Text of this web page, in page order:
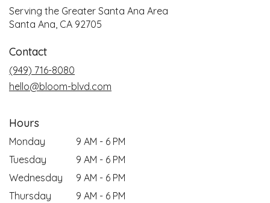
Serving the Greater Santa Ana Area
Santa Ana, CA 92705
Contact
(949) 716-8080
hello@bloom-blvd.com
Hours
Monday
9 AM - 6 PM
Tuesday
9 AM - 6 PM
Wednesday
9 AM - 6 PM
Thursday
9 AM - 6 PM